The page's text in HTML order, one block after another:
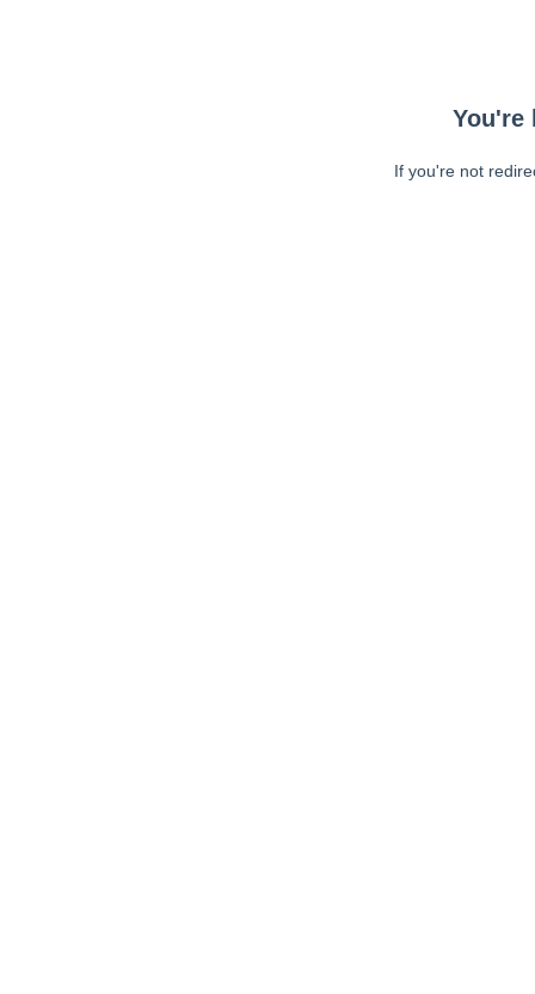
You're
If you're not